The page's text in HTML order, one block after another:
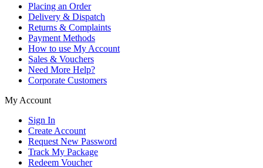
Placing an Order
Delivery & Dispatch
Returns & Complaints
Payment Methods
How to use My Account
Sales & Vouchers
Need More Help?
Corporate Customers
My Account
Sign In
Create Account
Request New Password
Track My Package
Redeem Voucher